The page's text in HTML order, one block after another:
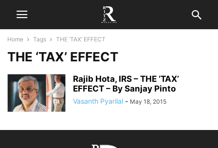
Home Tags THE ‘TAX’ EFFECT
THE ‘TAX’ EFFECT
Rajib Hota, IRS – THE ‘TAX’
EFFECT – By Sanjay Pinto
Vasanth Pyarilal - May 18, 2015